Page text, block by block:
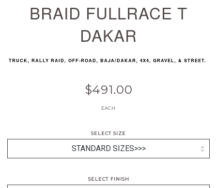
BRAID FULLRACE T
DAKAR
TRUCK, RALLY RAID, OFF-ROAD, BAJA/DAKAR, 4X4, GRAVEL, & STREET.
$491.00
EACH
SELECT SIZE
SELECT FINISH